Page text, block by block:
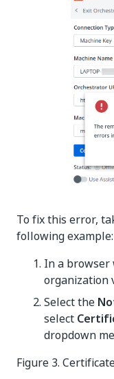
To fix this error,
following example:
In a browser
organization
Select the
select
dropdown
Figure 3.